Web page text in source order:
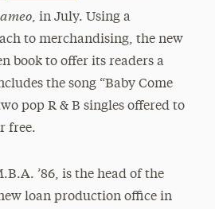
, in July. Using a
to merchandising, the new
book to offer its readers a
the song “Baby Come
pop R & B singles offered to
free.
’86, is the head of the
loan production office in